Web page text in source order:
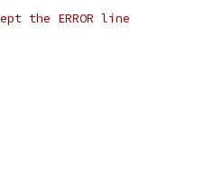
the ERROR line